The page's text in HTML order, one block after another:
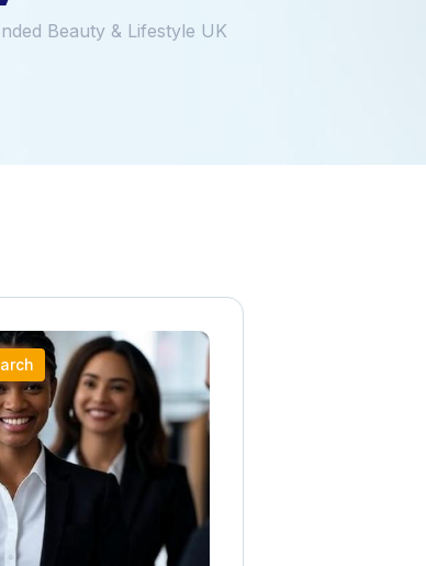
Beauty & Lifestyle UK